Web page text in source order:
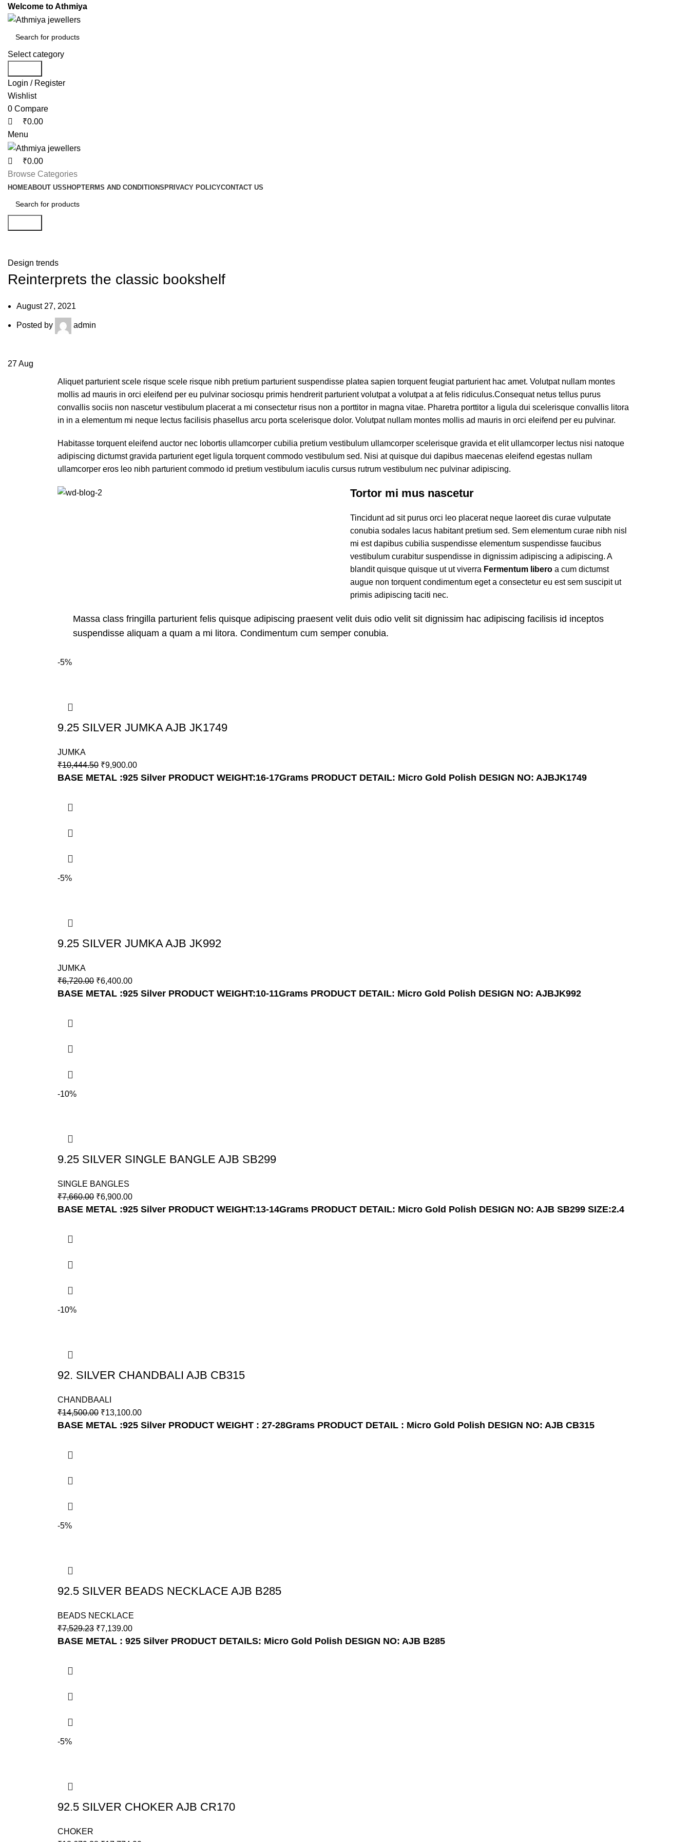
Welcome to Athmiya
Select category
Login / Register
Wishlist
0 Compare
₹0.00
Menu
₹0.00
Browse Categories
HOMEABOUT USSHOPTERMS AND CONDITIONSPRIVACY POLICYCONTACT US
Design trends
Reinterprets the classic bookshelf
August 27, 2021
Posted by admin
27Aug
Aliquet parturient scele risque scele risque nibh pretium parturient suspendisse platea sapien torquent feugiat parturient hac amet. Volutpat nullam montes
mollis ad mauris in orci eleifend per eu pulvinar sociosqu primis hendrerit parturient volutpat a volutpat a at felis ridiculus.Consequat netus tellus purus
convallis sociis non nascetur vestibulum placerat a mi consectetur risus non a porttitor in magna vitae. Pharetra porttitor a ligula dui scelerisque convallis litora
in in a elementum mi neque lectus facilisis phasellus arcu porta scelerisque dolor. Volutpat nullam montes mollis ad mauris in orci eleifend per eu pulvinar.
Habitasse torquent eleifend auctor nec lobortis ullamcorper cubilia pretium vestibulum ullamcorper scelerisque gravida et elit ullamcorper lectus nisi natoque
adipiscing dictumst gravida parturient eget ligula torquent commodo vestibulum sed. Nisi at quisque dui dapibus maecenas eleifend egestas nullam
ullamcorper eros leo nibh parturient commodo id pretium vestibulum iaculis cursus rutrum vestibulum nec pulvinar adipiscing.
Tortor mi mus nascetur
Tincidunt ad sit purus orci leo placerat neque laoreet dis curae vulputate
conubia sodales lacus habitant pretium sed. Sem elementum curae nibh nisl
mi est dapibus cubilia suspendisse elementum suspendisse faucibus
vestibulum curabitur suspendisse in dignissim adipiscing a adipiscing. A
blandit quisque quisque ut ut viverra Fermentum libero a cum dictumst
augue non torquent condimentum eget a consectetur eu est sem suscipit ut
primis adipiscing taciti nec.
Massa class fringilla parturient felis quisque adipiscing praesent velit duis odio velit sit dignissim hac adipiscing facilisis id inceptos
suspendisse aliquam a quam a mi litora. Condimentum cum semper conubia.
-5%
9.25 SILVER JUMKA AJB JK1749
JUMKA
₹10,444.50 ₹9,900.00
BASE METAL :925 Silver PRODUCT WEIGHT:16-17Grams PRODUCT DETAIL: Micro Gold Polish DESIGN NO: AJBJK1749
-5%
9.25 SILVER JUMKA AJB JK992
JUMKA
₹6,720.00 ₹6,400.00
BASE METAL :925 Silver PRODUCT WEIGHT:10-11Grams PRODUCT DETAIL: Micro Gold Polish DESIGN NO: AJBJK992
-10%
9.25 SILVER SINGLE BANGLE AJB SB299
SINGLE BANGLES
₹7,660.00 ₹6,900.00
BASE METAL :925 Silver PRODUCT WEIGHT:13-14Grams PRODUCT DETAIL: Micro Gold Polish DESIGN NO: AJB SB299 SIZE:2.4
-10%
92. SILVER CHANDBALI AJB CB315
CHANDBAALI
₹14,500.00 ₹13,100.00
BASE METAL :925 Silver PRODUCT WEIGHT : 27-28Grams PRODUCT DETAIL : Micro Gold Polish DESIGN NO: AJB CB315
-5%
92.5 SILVER BEADS NECKLACE AJB B285
BEADS NECKLACE
₹7,529.23 ₹7,139.00
BASE METAL : 925 Silver PRODUCT DETAILS: Micro Gold Polish DESIGN NO: AJB B285
-5%
92.5 SILVER CHOKER AJB CR170
CHOKER